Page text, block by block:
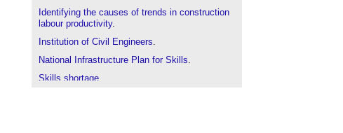
Identifying the causes of trends in construction
labour productivity.
Institution of Civil Engineers.
National Infrastructure Plan for Skills.
Skills shortage